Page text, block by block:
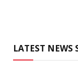
LATEST NEWS